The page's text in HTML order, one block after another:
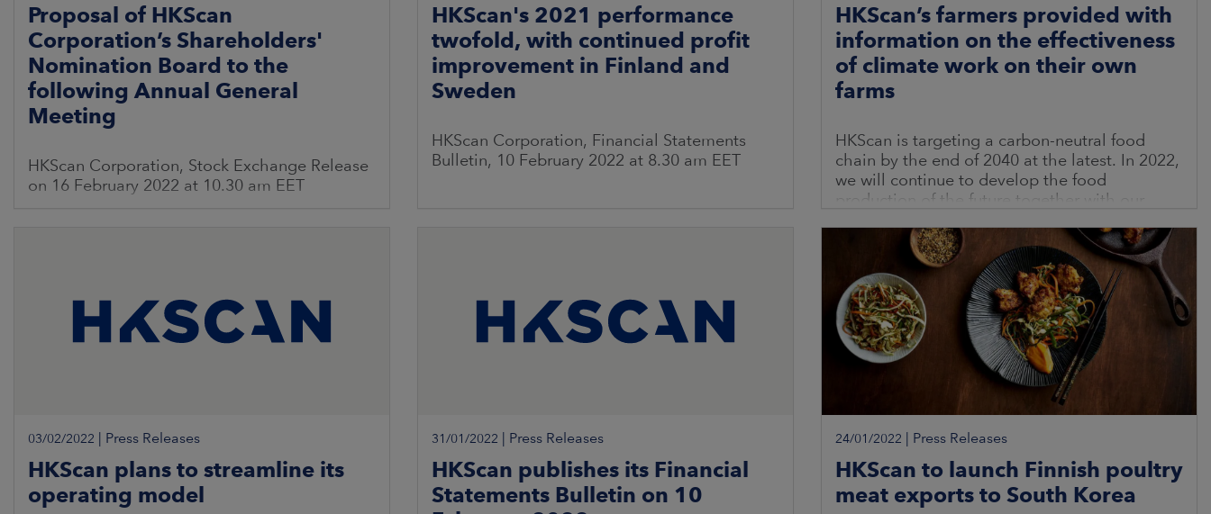
Proposal of HKScan
Corporation’s Shareholders'
Nomination Board to the
following Annual General
Meeting
HKScan Corporation, Stock Exchange Release
on 16 February 2022 at 10.30 am EET
HKScan's 2021 performance
twofold, with continued profit
improvement in Finland and
Sweden
HKScan Corporation, Financial Statements
Bulletin, 10 February 2022 at 8.30 am EET
HKScan’s farmers provided with
information on the effectiveness
of climate work on their own
farms
HKScan is targeting a carbon-neutral food
chain by the end of 2040 at the latest. In 2022,
we will continue to develop the food
production of the future together with our
03/02/2022 | Press Releases
HKScan plans to streamline its
operating model
31/01/2022 | Press Releases
HKScan publishes its Financial
Statements Bulletin on 10
24/01/2022 | Press Releases
HKScan to launch Finnish poultry
meat exports to South Korea